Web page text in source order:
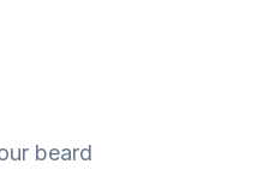
beard